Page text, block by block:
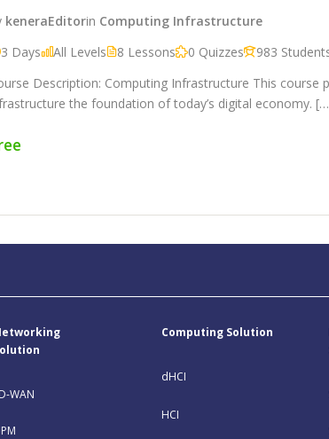
keneraEditorin Computing Infrastructure
3 Days
All Levels 8 Lessons 0 Quizzes
983
Description: Computing Infrastructure This
the foundation of today’s digital economy.
WAN
Computing Solution
dHCI
HCI